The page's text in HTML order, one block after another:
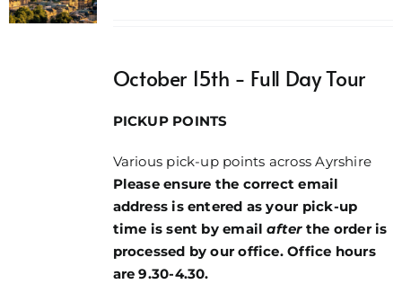
£33.00
October 15th - Full Day Tour
PICKUP POINTS
Various pick-up points across Ayrshire
Please ensure the correct email
address is entered as your pick-up
time is sent by emailafter the order is
processed by our office. Office hours
are 9.30-4.30.